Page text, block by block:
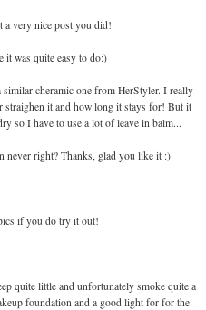
a very nice post you did!
it was quite easy to do:)
cheramic one from HerStyler. I really
straighen it and how long it stays for! But it
so I have to use a lot of leave in balm...
never right? Thanks, glad you like it :)
if you do try it out!
quite little and unfortunately smoke quite a
foundation and a good light for for the